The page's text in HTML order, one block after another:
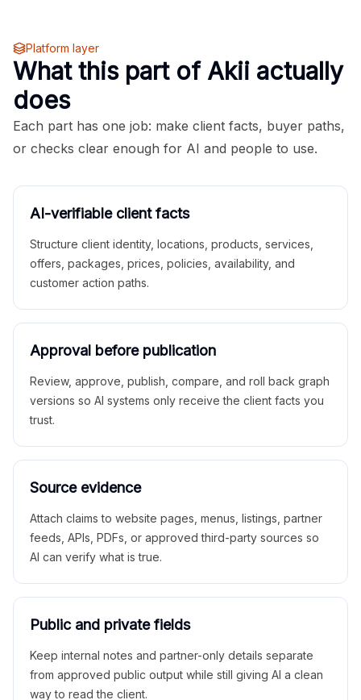
Platform layer
What this part of Akii actually
does
Each part has one job: make client facts, buyer paths,
or checks clear enough for AI and people to use.
AI-verifiable client facts
Structure client identity, locations, products, services,
offers, packages, prices, policies, availability, and
customer action paths.
Approval before publication
Review, approve, publish, compare, and roll back graph
versions so AI systems only receive the client facts you
trust.
Source evidence
Attach claims to website pages, menus, listings, partner
feeds, APIs, PDFs, or approved third-party sources so
AI can verify what is true.
Public and private fields
Keep internal notes and partner-only details separate
from approved public output while still giving AI a clean
way to read the client.